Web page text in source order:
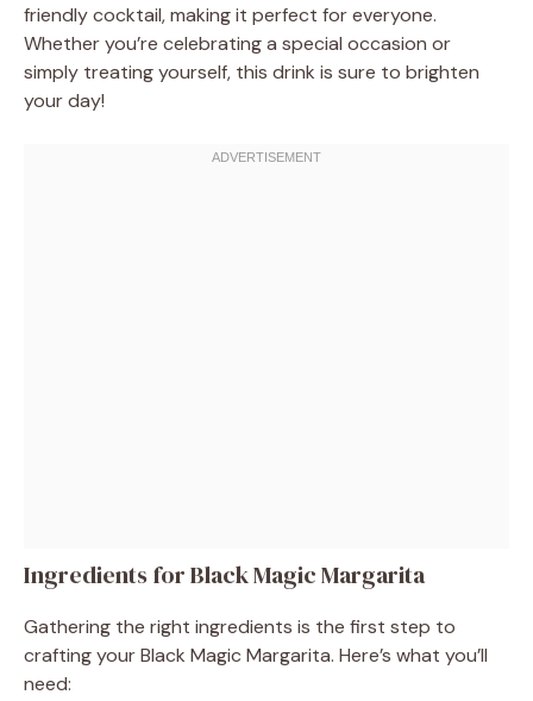
friendly cocktail, making it perfect for everyone.
Whether you’re celebrating a special occasion or
simply treating yourself, this drink is sure to brighten
your day!
Ingredients for Black Magic Margarita
Gathering the right ingredients is the first step to
crafting your Black Magic Margarita. Here’s what you’ll
need: